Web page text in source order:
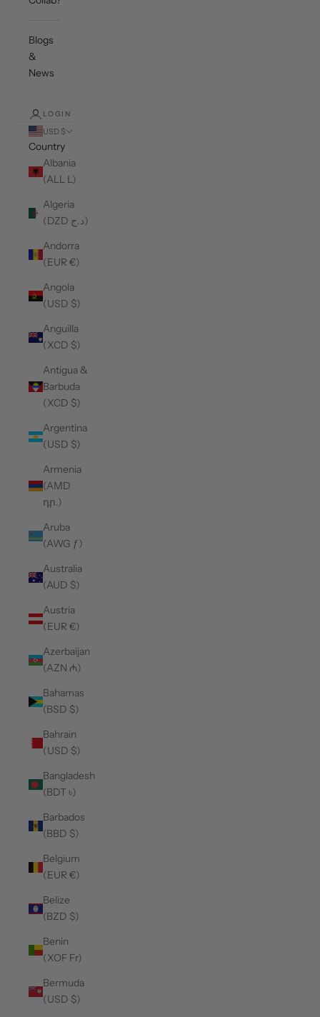
Blogs
&
News
LOGIN
USD $
Country
Albania
(ALL L)
Algeria
(DZD د.ج)
Andorra
(EUR €)
Angola
(USD $)
Anguilla
(XCD $)
Antigua &
Barbuda
(XCD $)
Argentina
(USD $)
Armenia
(AMD
դր.)
Aruba
(AWG ƒ)
Australia
(AUD $)
Austria
(EUR €)
Azerbaijan
(AZN ₼)
Bahamas
(BSD $)
Bahrain
(USD $)
Bangladesh
(BDT ৳)
Barbados
(BBD $)
Belgium
(EUR €)
Belize
(BZD $)
Benin
(XOF Fr)
Bermuda
(USD $)